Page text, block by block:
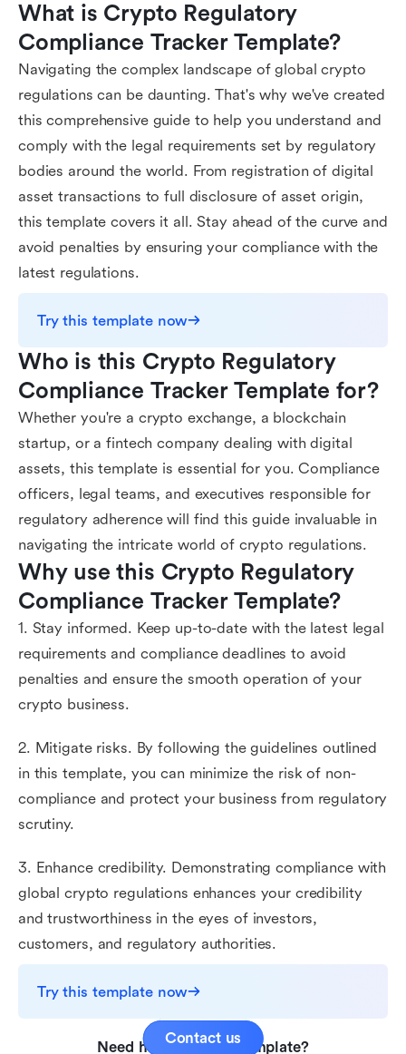
What is Crypto Regulatory
Compliance Tracker Template?
Navigating the complex landscape of global crypto
regulations can be daunting. That's why we've created
this comprehensive guide to help you understand and
comply with the legal requirements set by regulatory
bodies around the world. From registration of digital
asset transactions to full disclosure of asset origin,
this template covers it all. Stay ahead of the curve and
avoid penalties by ensuring your compliance with the
latest regulations.
Try this template now
Who is this Crypto Regulatory
Compliance Tracker Template for?
Whether you're a crypto exchange, a blockchain
startup, or a fintech company dealing with digital
assets, this template is essential for you. Compliance
officers, legal teams, and executives responsible for
regulatory adherence will find this guide invaluable in
navigating the intricate world of crypto regulations.
Why use this Crypto Regulatory
Compliance Tracker Template?
1. Stay informed. Keep up-to-date with the latest legal
requirements and compliance deadlines to avoid
penalties and ensure the smooth operation of your
crypto business.
2. Mitigate risks. By following the guidelines outlined
in this template, you can minimize the risk of non-
compliance and protect your business from regulatory
scrutiny.
3. Enhance credibility. Demonstrating compliance with
global crypto regulations enhances your credibility
and trustworthiness in the eyes of investors,
customers, and regulatory authorities.
Try this template now
Need help with this template?
Contact us